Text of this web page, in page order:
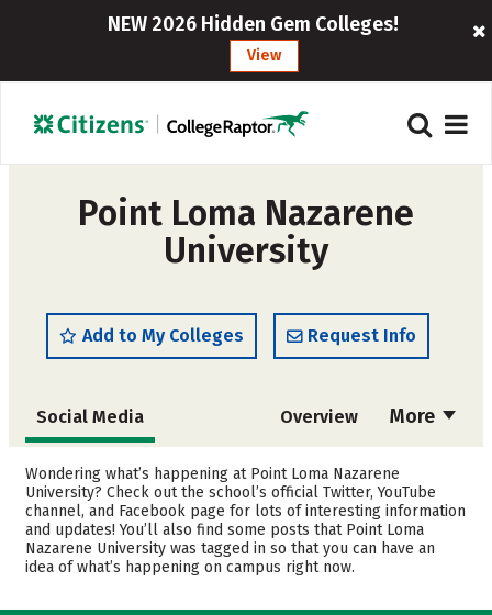
NEW 2026 Hidden Gem Colleges!
View
Point Loma Nazarene
University
Add to My Colleges Request Info
More
Social Media Overview
Admissions Cost
Scholarships Academics
Majors Campus Life
Wondering what’s happening at Point Loma Nazarene
University? Check out the school’s official Twitter, YouTube
channel, and Facebook page for lots of interesting information
and updates! You’ll also find some posts that Point Loma
Nazarene University was tagged in so that you can have an
idea of what’s happening on campus right now.